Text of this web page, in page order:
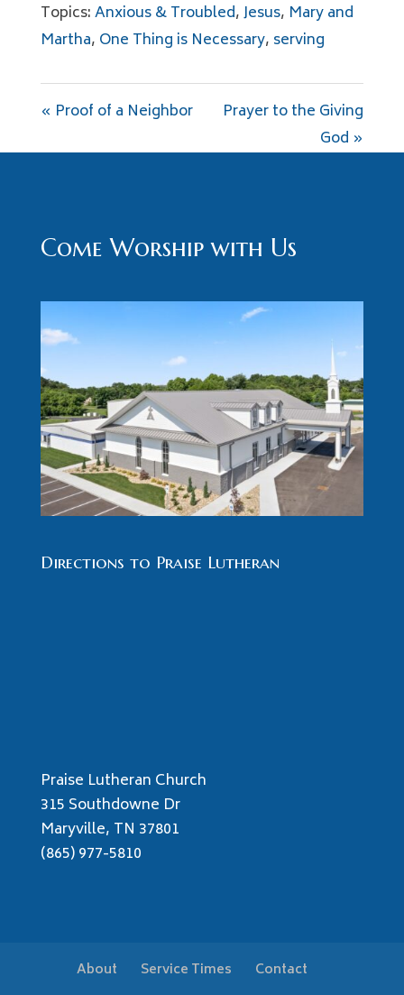
Topics:Anxious & Troubled,Jesus, Mary and
Martha, One Thing is Necessary, serving
« Proof of a Neighbor
Prayer to the Giving
God »
Come Worship with Us
Directions to Praise Lutheran
Praise Lutheran Church
315 Southdowne Dr
Maryville, TN 37801
(865) 977-5810
About Service Times Contact